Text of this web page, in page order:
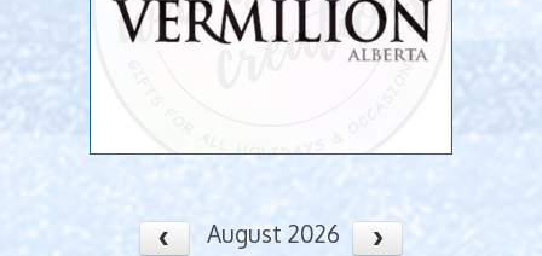
August 2026